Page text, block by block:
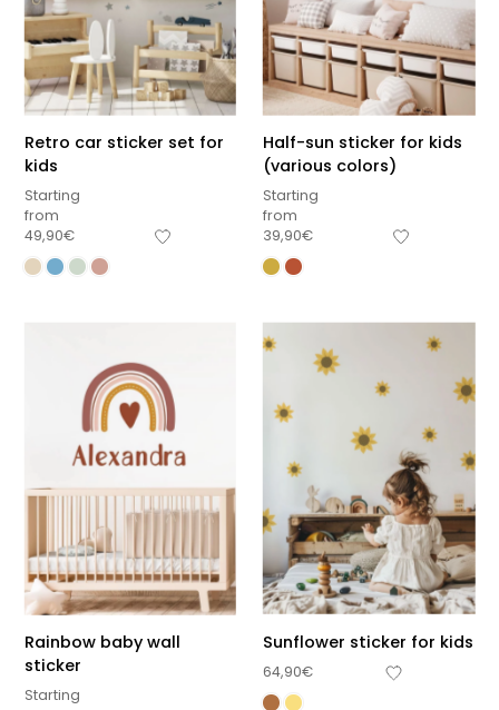
Retro car sticker set for
kids
Starting
from
49,90€
Half-sun sticker for kids
(various colors)
Starting
from
39,90€
Rainbow baby wall
sticker
Starting
Sunflower sticker for kids
64,90€